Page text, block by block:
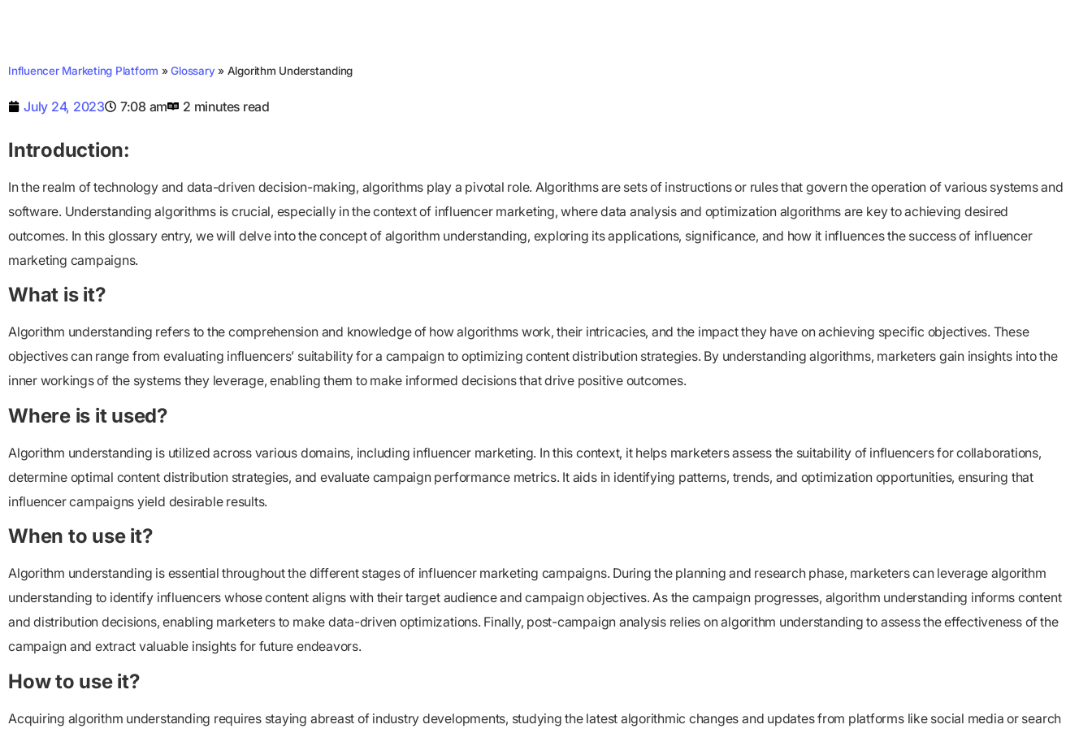
Influencer Marketing Platform »Glossary » Algorithm Understanding
July 24, 2023 7:08 am 2 minutes read
Introduction:
In the realm of technology and data-driven decision-making, algorithms play a pivotal role. Algorithms are sets of instructions or rules that govern the operation of various systems and
software. Understanding algorithms is crucial, especially in the context of influencer marketing, where data analysis and optimization algorithms are key to achieving desired
outcomes. In this glossary entry, we will delve into the concept of algorithm understanding, exploring its applications, significance, and how it influences the success of influencer
marketing campaigns.
What is it?
Algorithm understanding refers to the comprehension and knowledge of how algorithms work, their intricacies, and the impact they have on achieving specific objectives. These
objectives can range from evaluating influencers’ suitability for a campaign to optimizing content distribution strategies. By understanding algorithms, marketers gain insights into the
inner workings of the systems they leverage, enabling them to make informed decisions that drive positive outcomes.
Where is it used?
Algorithm understanding is utilized across various domains, including influencer marketing. In this context, it helps marketers assess the suitability of influencers for collaborations,
determine optimal content distribution strategies, and evaluate campaign performance metrics. It aids in identifying patterns, trends, and optimization opportunities, ensuring that
influencer campaigns yield desirable results.
When to use it?
Algorithm understanding is essential throughout the different stages of influencer marketing campaigns. During the planning and research phase, marketers can leverage algorithm
understanding to identify influencers whose content aligns with their target audience and campaign objectives. As the campaign progresses, algorithm understanding informs content
and distribution decisions, enabling marketers to make data-driven optimizations. Finally, post-campaign analysis relies on algorithm understanding to assess the effectiveness of the
campaign and extract valuable insights for future endeavors.
How to use it?
Acquiring algorithm understanding requires staying abreast of industry developments, studying the latest algorithmic changes and updates from platforms like social media or search